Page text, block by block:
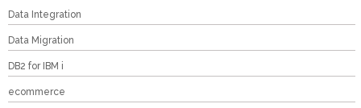
Data Integration
Data Migration
DB2 for IBM i
ecommerce